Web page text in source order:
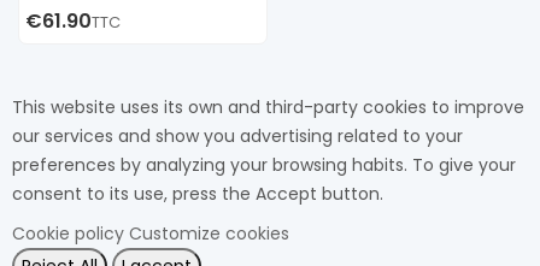
€61.90TTC
This website uses its own and third-party cookies to improve
our services and show you advertising related to your
preferences by analyzing your browsing habits. To give your
consent to its use, press the Accept button.
Cookie policy Customize cookies